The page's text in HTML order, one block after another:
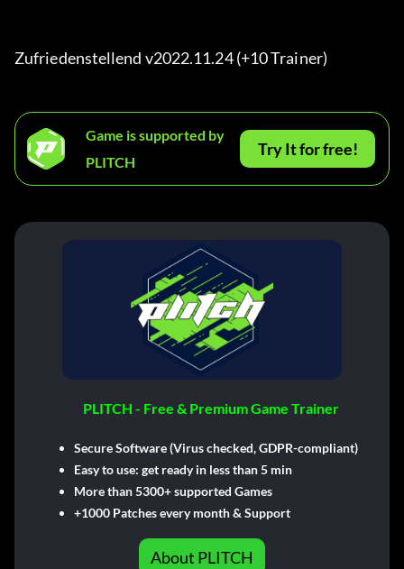
Zufriedenstellend v2022.11.24 (+10 Trainer)
Game is supported by
PLITCH
Try It for free!
PLITCH - Free & Premium Game Trainer
Secure Software (Virus checked, GDPR-compliant)
Easy to use: get ready in less than 5 min
More than 5300+ supported Games
+1000 Patches every month & Support
About PLITCH